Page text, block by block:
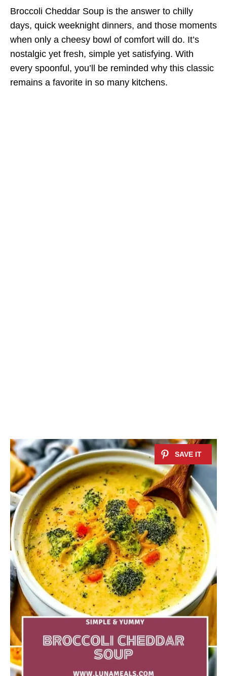
Broccoli Cheddar Soup is the answer to chilly
days, quick weeknight dinners, and those moments
when only a cheesy bowl of comfort will do. It’s
nostalgic yet fresh, simple yet satisfying. With
every spoonful, you’ll be reminded why this classic
remains a favorite in so many kitchens.